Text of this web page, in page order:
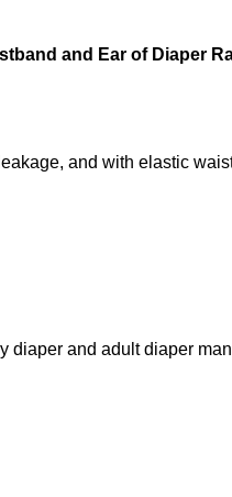
and Ear of Diaper
and with elastic
diaper and adult diaper